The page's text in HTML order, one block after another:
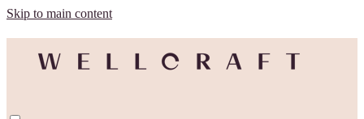
Skip to main content